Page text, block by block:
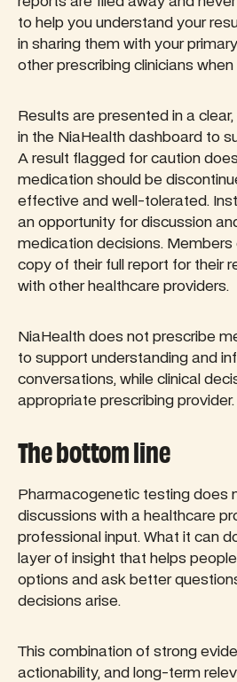
to help you understand your
in sharing them with your
other prescribing clinicians when
Results are presented in a
in the NiaHealth dashboard to
A result flagged for caution
medication should be
effective and well-tolerated.
an opportunity for discussion
medication decisions. Members
copy of their full report for their
with other healthcare providers.
NiaHealth does not prescribe
to support understanding and
conversations, while clinical
appropriate prescribing provider.
The bottom line
Pharmacogenetic testing does
discussions with a healthcare
professional input. What it can
layer of insight that helps
options and ask better
decisions arise.
This combination of strong
actionability, and long-term